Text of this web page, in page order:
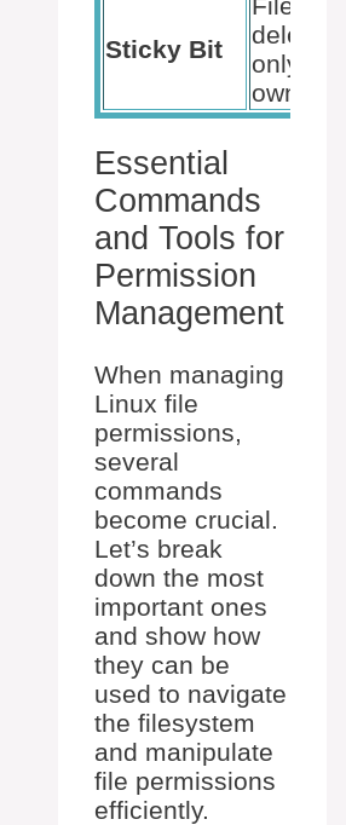
Sticky Bit
deletable
only by
owner
Essential
Commands
and Tools for
Permission
Management
When managing
Linux file
permissions,
several
commands
become crucial.
Let’s break
down the most
important ones
and show how
they can be
used to navigate
the filesystem
and manipulate
file permissions
efficiently.